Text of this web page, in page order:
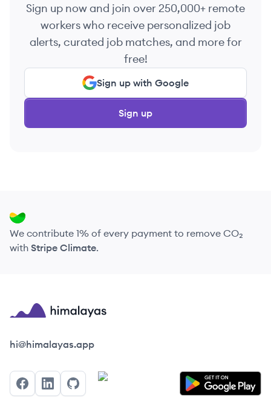
Sign up now and join over 250,000+ remote
workers who receive personalized job
alerts, curated job matches, and more for
free!
Sign up with Google
Sign up
We contribute 1% of every payment to remove CO₂
with Stripe Climate.
Himalayas logo
hi@himalayas.app
FacebookLinkedInGitHub